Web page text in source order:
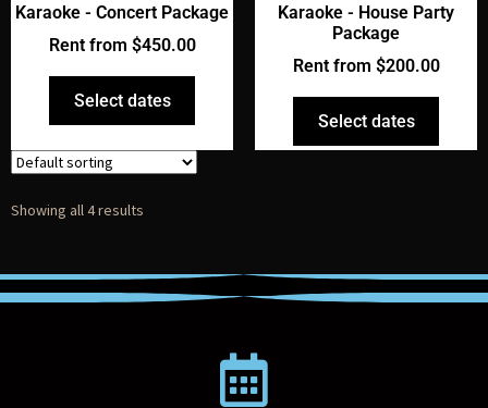
Karaoke - Concert Package
Rent from $450.00
Select dates
Karaoke - House Party
Package
Rent from $200.00
Select dates
Showing all 4 results